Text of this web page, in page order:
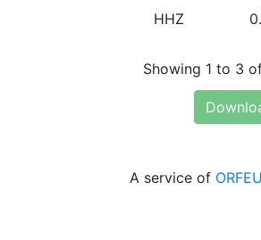
HHZ
Showing 1 to 3
A service of